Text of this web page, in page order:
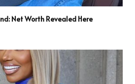
Net Worth Revealed Here